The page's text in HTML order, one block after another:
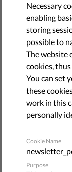
decision-makers
protecting free
by LibertiesEU
December 09,
Necessary
enabling
storing
possible to
The website
cookies,
You can set
these
work in this
personally
Cookie Name
Purpose